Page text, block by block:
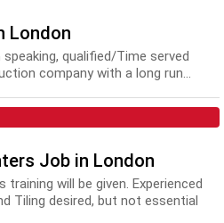
London
qualified/Time served
company with a long run...
Job in London
will be given. Experienced
Tiling desired, but not essential